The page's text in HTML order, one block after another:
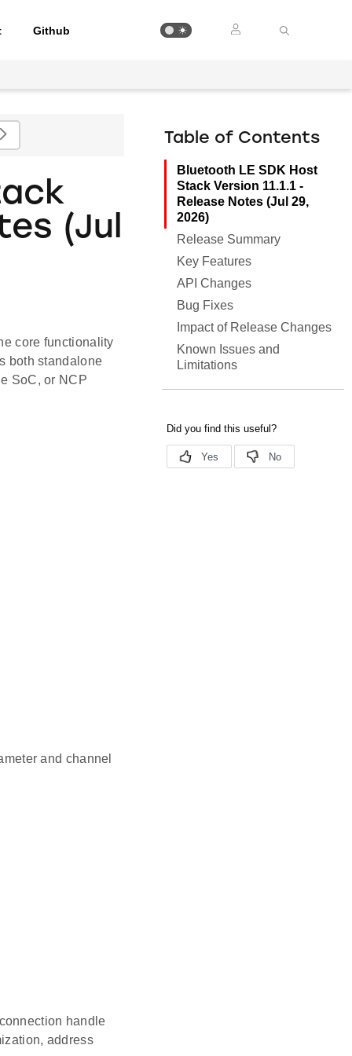
Github
(Jul
core functionality
both standalone
SoC, or NCP
and channel
handle
address
Table of Contents
Bluetooth LE SDK Host
Stack Version 11.1.1 -
Release Notes (Jul 29,
2026)
Release Summary
Key Features
API Changes
Bug Fixes
Impact of Release Changes
Known Issues and
Limitations